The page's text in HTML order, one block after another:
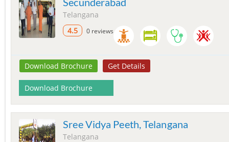
Telangana
4.5
0 reviews
Download Brochure Get Details
Download Brochure
Sree Vidya Peeth, Telangana
Telangana